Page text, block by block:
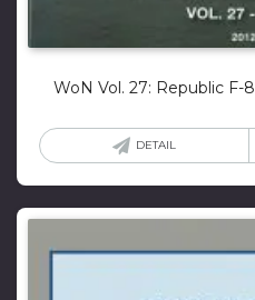
WoN Vol. 27: Republic F-
DETAIL